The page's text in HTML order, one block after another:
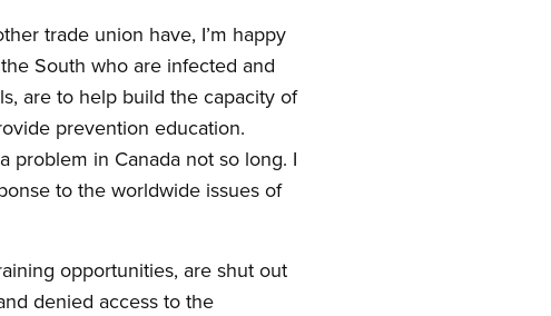
trade union have, I’m happy
South who are infected and
are to help build the capacity of
prevention education.
problem in Canada not so long. I
to the worldwide issues of
opportunities, are shut out
denied access to the